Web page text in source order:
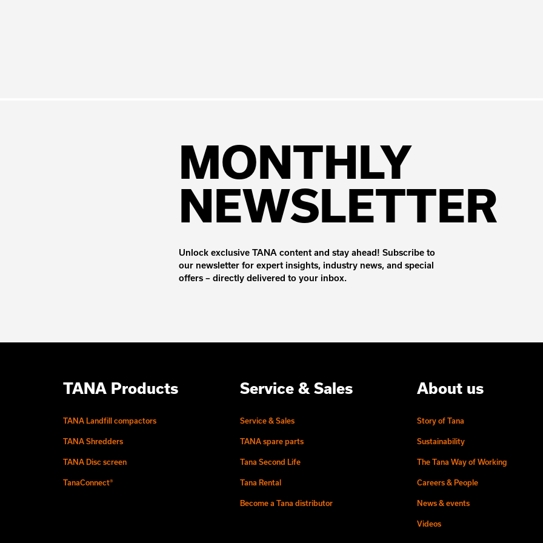
MONTHLY
NEWSLETTER
Unlock exclusive TANA content and stay ahead! Subscribe to
our newsletter for expert insights, industry news, and special
offers – directly delivered to your inbox.
TANA Products
TANA Landfill compactors
TANA Shredders
TANA Disc screen
TanaConnect®
Service & Sales
Service & Sales
TANA spare parts
Tana Second Life
Tana Rental
Become a Tana distributor
About us
Story of Tana
Sustainability
The Tana Way of Working
Careers & People
News & events
Videos